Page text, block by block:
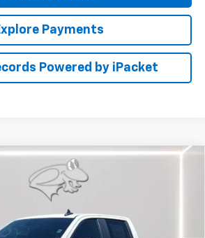
Payments
Powered by iPacket
Silverado 1500
Stock: AC1803
$46,044
PRESTON PRICE